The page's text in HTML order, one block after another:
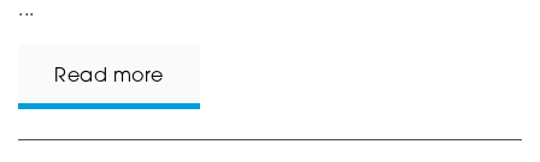
...
Read more